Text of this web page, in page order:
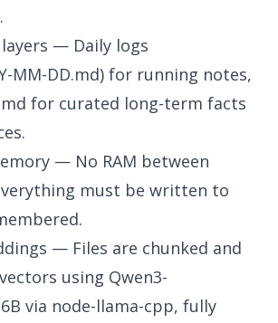
— Daily logs
MM-DD.md) for running notes,
for curated long-term facts
— No RAM between
must be written to
— Files are chunked and
using Qwen3-
via node-llama-cpp, fully